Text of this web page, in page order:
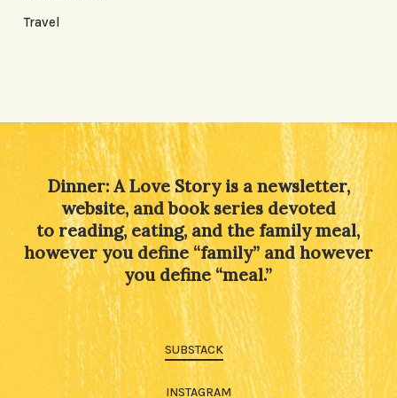
Travel
Dinner: A Love Story is a newsletter,
website, and book series devoted
to reading, eating, and the family meal,
however you define “family” and however
you define “meal.”
SUBSTACK
INSTAGRAM